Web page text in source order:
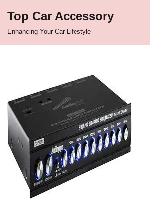
Top Car Accessory
Enhancing Your Car Lifestyle